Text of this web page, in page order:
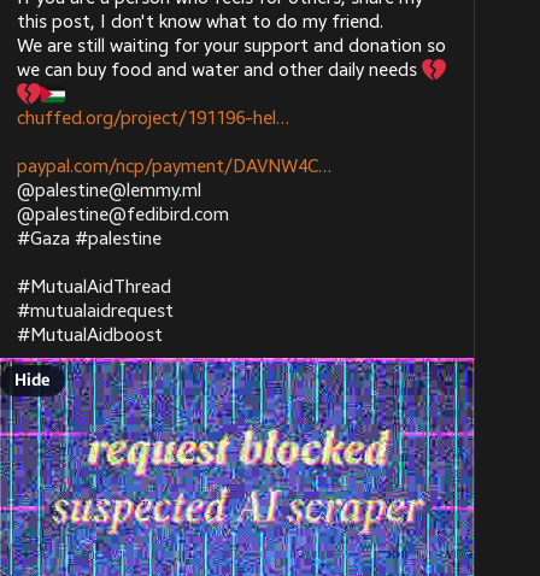
joinmastodon.org
Get an app for Mastodon
joinmastodon.org
Get an app for Mastodon
Browse official and third-party apps for the decentralized social network Mastodon
this post, I don't know what to do my friend.
We are still waiting for your support and donation so
we can buy food and water and other daily needs
chuffed.org/project/191196-hel
paypal.com/ncp/payment/DAVNW4C
@palestine@lemmy.ml
@palestine@fedibird.com
#Gaza #palestine
#MutualAidThread
#mutualaidrequest
#MutualAidboost
Hide